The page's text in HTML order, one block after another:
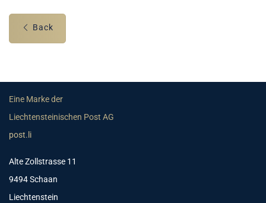
Back
Eine Marke der
Liechtensteinischen Post AG
post.li
Alte Zollstrasse 11
9494 Schaan
Liechtenstein